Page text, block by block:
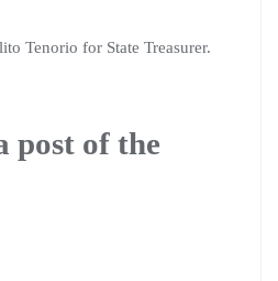
Tenorio for State Treasurer.
post of the